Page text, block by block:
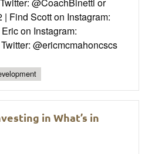
@CoachBinetti or
| Find Scott on Instagram:
on Instagram:
@ericmcmahoncscs
in What’s in